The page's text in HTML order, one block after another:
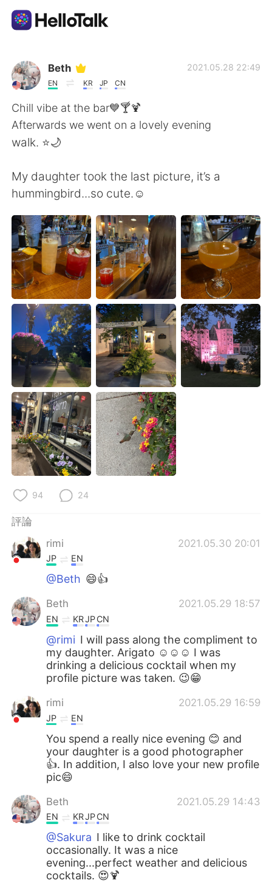
語言交換應用
AI Grammar Checker
繁體中文
English 简体中文
Español العربية
Français Deutsch
日本語 한국어
Русский ไทย
Indonesia Italiano
Türkçe Tiếng Việt
Português
Beth
EN KR JP CN
2021.05.28 22:49
Chill vibe at the bar💙🍸🍹
Afterwards we went on a lovely evening
walk. ⭐️🌙
My daughter took the last picture, it’s a
hummingbird...so cute.☺️
94 24
評論
rimi
2021.05.30 20:01
JP EN
@Beth 😄👍
Beth 2021.05.29 18:57
EN KRJPCN
@rimi I will pass along the compliment to
my daughter. Arigato ☺️☺️☺️ I was
drinking a delicious cocktail when my
profile picture was taken. 😉😁
rimi 2021.05.29 16:59
JP EN
You spend a really nice evening 😊 and
your daughter is a good photographer
👍. In addition, I also love your new profile
pic😄
Beth 2021.05.29 14:43
EN KRJPCN
@Sakura I like to drink cocktail
occasionally. It was a nice
evening...perfect weather and delicious
cocktails. 😍🍹